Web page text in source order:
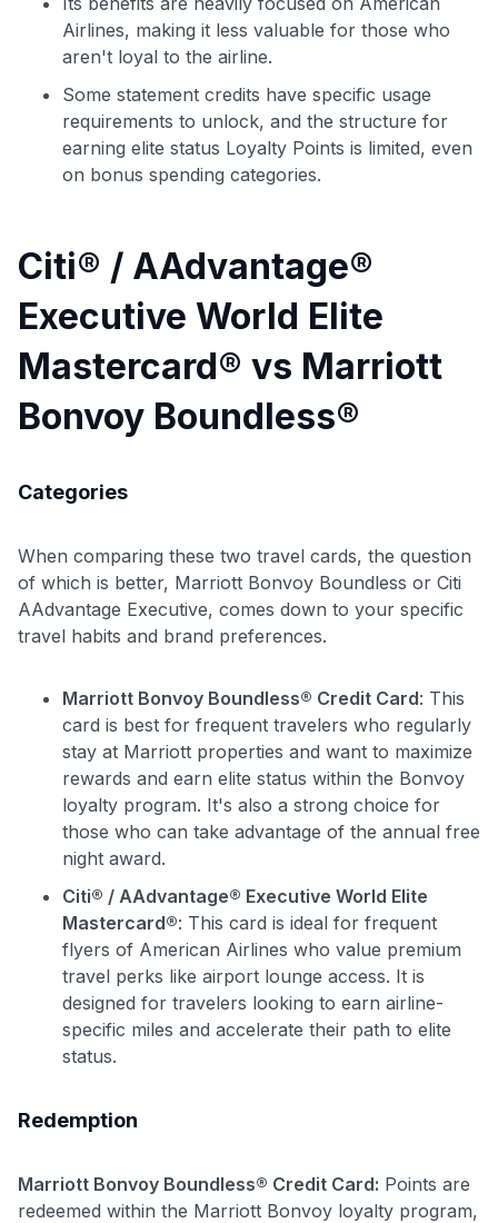
Airlines, making it less valuable for those who
aren't loyal to the airline.
Some statement credits have specific usage
requirements to unlock, and the structure for
earning elite status Loyalty Points is limited, even
on bonus spending categories.
Citi® / AAdvantage®
Executive World Elite
Mastercard® vs Marriott
Bonvoy Boundless®
Categories
When comparing these two travel cards, the question
of which is better, Marriott Bonvoy Boundless or Citi
AAdvantage Executive, comes down to your specific
travel habits and brand preferences.
Marriott Bonvoy Boundless® Credit Card: This
card is best for frequent travelers who regularly
stay at Marriott properties and want to maximize
rewards and earn elite status within the Bonvoy
loyalty program. It's also a strong choice for
those who can take advantage of the annual free
night award.
Citi® / AAdvantage® Executive World Elite
Mastercard®: This card is ideal for frequent
flyers of American Airlines who value premium
travel perks like airport lounge access. It is
designed for travelers looking to earn airline-
specific miles and accelerate their path to elite
status.
Redemption
Marriott Bonvoy Boundless® Credit Card: Points are
redeemed within the Marriott Bonvoy loyalty program,